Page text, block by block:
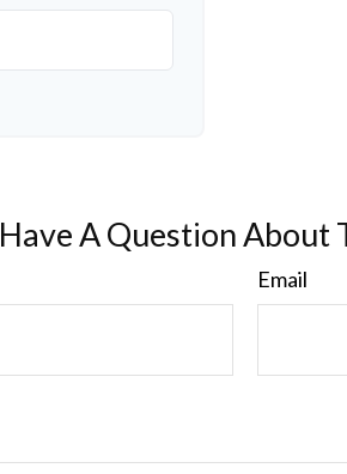
Have A Question About
Email